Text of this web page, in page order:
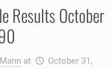
Results October
at
October 31,